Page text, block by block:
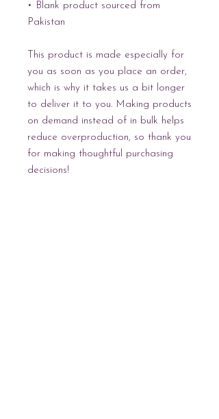
• Blank product sourced from
Pakistan
This product is made especially for
you as soon as you place an order,
which is why it takes us a bit longer
to deliver it to you. Making products
on demand instead of in bulk helps
reduce overproduction, so thank you
for making thoughtful purchasing
decisions!